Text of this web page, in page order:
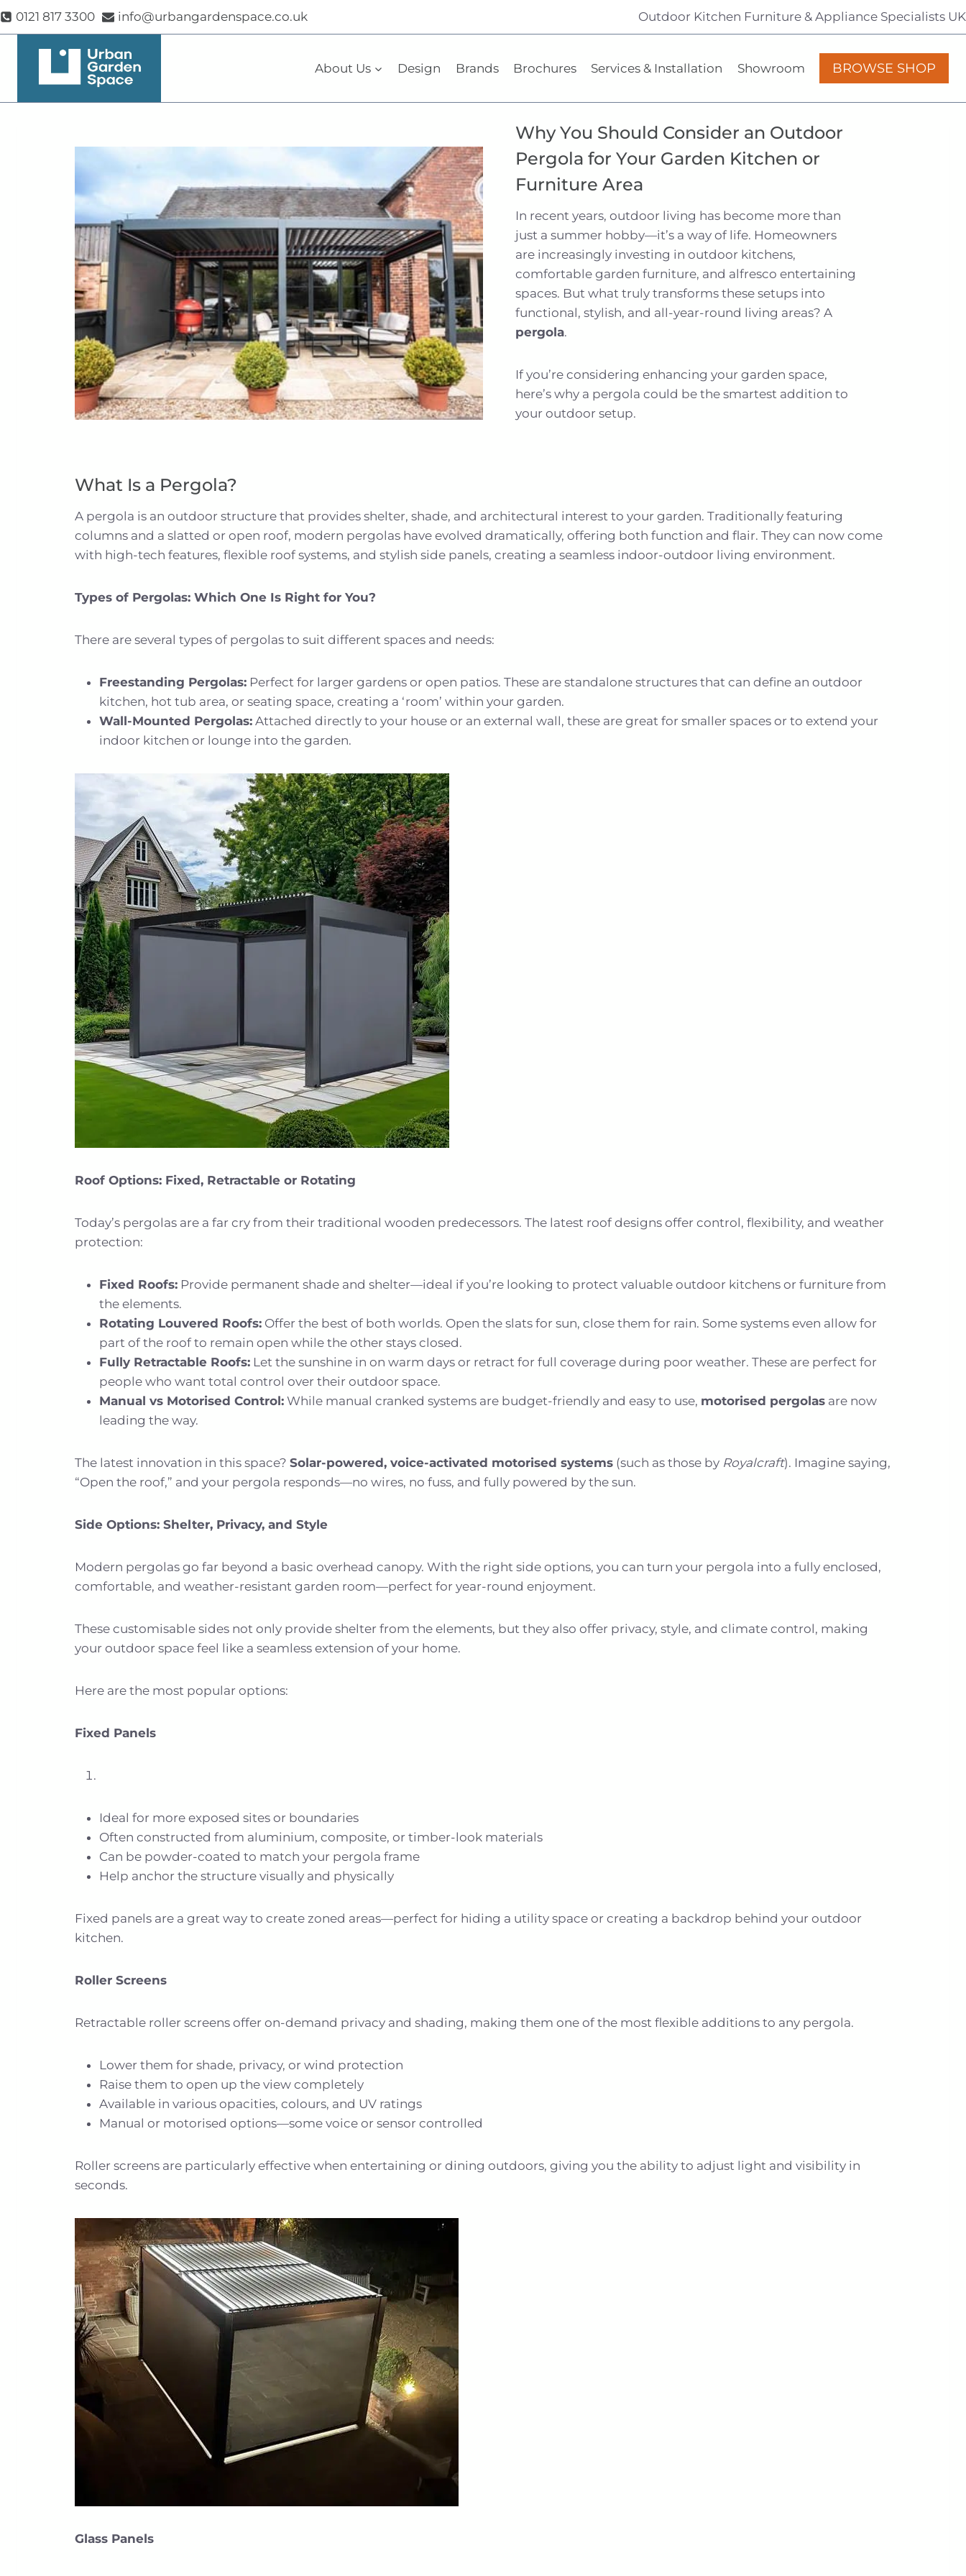
Skip
content
0121 817 3300 info@urbangardenspace.co.uk Outdoor Kitchen Furniture & Appliance Specialists UK
About Us Design Brands Brochures Services & Installation Showroom BROWSE SHOP
Why You Should Consider an Outdoor
Pergola for Your Garden Kitchen or
Furniture Area
In recent years, outdoor living has become more than
just a summer hobby—it’s a way of life. Homeowners
are increasingly investing in outdoor kitchens,
comfortable garden furniture, and alfresco entertaining
spaces. But what truly transforms these setups into
functional, stylish, and all-year-round living areas? A
pergola.
If you’re considering enhancing your garden space,
here’s why a pergola could be the smartest addition to
your outdoor setup.
What Is a Pergola?
A pergola is an outdoor structure that provides shelter, shade, and architectural interest to your garden. Traditionally featuring
columns and a slatted or open roof, modern pergolas have evolved dramatically, offering both function and flair. They can now come
with high-tech features, flexible roof systems, and stylish side panels, creating a seamless indoor-outdoor living environment.
Types of Pergolas: Which One Is Right for You?
There are several types of pergolas to suit different spaces and needs:
Freestanding Pergolas: Perfect for larger gardens or open patios. These are standalone structures that can define an outdoor
kitchen, hot tub area, or seating space, creating a ‘room’ within your garden.
Wall-Mounted Pergolas: Attached directly to your house or an external wall, these are great for smaller spaces or to extend your
indoor kitchen or lounge into the garden.
Roof Options: Fixed, Retractable or Rotating
Today’s pergolas are a far cry from their traditional wooden predecessors. The latest roof designs offer control, flexibility, and weather
protection:
Fixed Roofs: Provide permanent shade and shelter—ideal if you’re looking to protect valuable outdoor kitchens or furniture from
the elements.
Rotating Louvered Roofs: Offer the best of both worlds. Open the slats for sun, close them for rain. Some systems even allow for
part of the roof to remain open while the other stays closed.
Fully Retractable Roofs: Let the sunshine in on warm days or retract for full coverage during poor weather. These are perfect for
people who want total control over their outdoor space.
Manual vs Motorised Control: While manual cranked systems are budget-friendly and easy to use, motorised pergolas are now
leading the way.
The latest innovation in this space? Solar-powered, voice-activated motorised systems (such as those by Royalcraft). Imagine saying,
“Open the roof,” and your pergola responds—no wires, no fuss, and fully powered by the sun.
Side Options: Shelter, Privacy, and Style
Modern pergolas go far beyond a basic overhead canopy. With the right side options, you can turn your pergola into a fully enclosed,
comfortable, and weather-resistant garden room—perfect for year-round enjoyment.
These customisable sides not only provide shelter from the elements, but they also offer privacy, style, and climate control, making
your outdoor space feel like a seamless extension of your home.
Here are the most popular options:
Fixed Panels
Ideal for more exposed sites or boundaries
Often constructed from aluminium, composite, or timber-look materials
Can be powder-coated to match your pergola frame
Help anchor the structure visually and physically
Fixed panels are a great way to create zoned areas—perfect for hiding a utility space or creating a backdrop behind your outdoor
kitchen.
Roller Screens
Retractable roller screens offer on-demand privacy and shading, making them one of the most flexible additions to any pergola.
Lower them for shade, privacy, or wind protection
Raise them to open up the view completely
Available in various opacities, colours, and UV ratings
Manual or motorised options—some voice or sensor controlled
Roller screens are particularly effective when entertaining or dining outdoors, giving you the ability to adjust light and visibility in
seconds.
Glass Panels